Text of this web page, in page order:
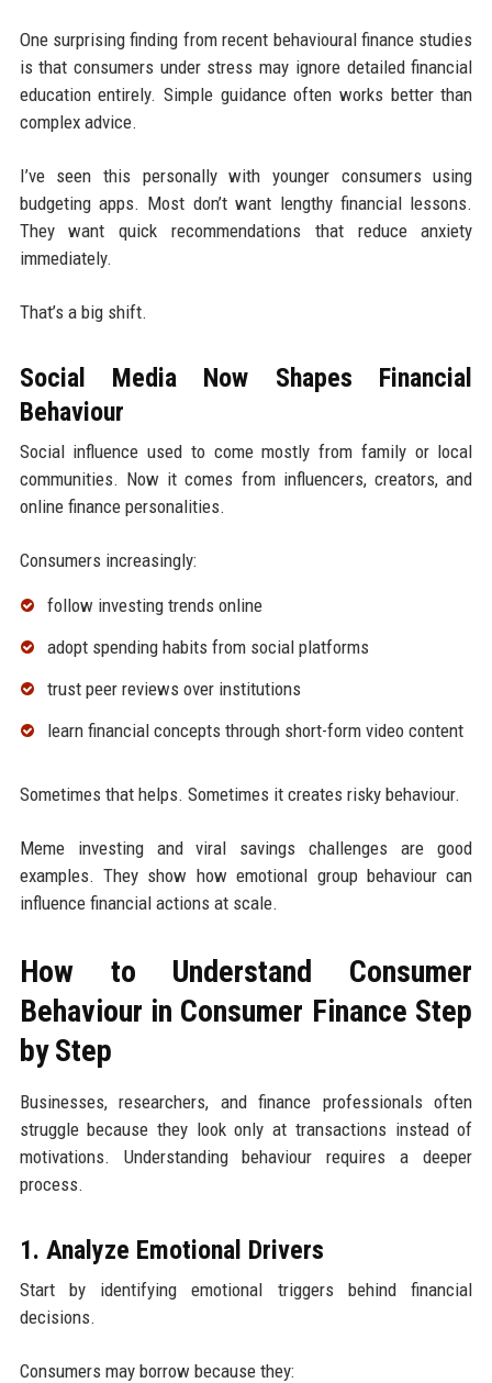
One surprising finding from recent behavioural finance studies
is that consumers under stress may ignore detailed financial
education entirely. Simple guidance often works better than
complex advice.
I’ve seen this personally with younger consumers using
budgeting apps. Most don’t want lengthy financial lessons.
They want quick recommendations that reduce anxiety
immediately.
That’s a big shift.
Social Media Now Shapes Financial
Behaviour
Social influence used to come mostly from family or local
communities. Now it comes from influencers, creators, and
online finance personalities.
Consumers increasingly:
follow investing trends online
adopt spending habits from social platforms
trust peer reviews over institutions
learn financial concepts through short-form video content
Sometimes that helps. Sometimes it creates risky behaviour.
Meme investing and viral savings challenges are good
examples. They show how emotional group behaviour can
influence financial actions at scale.
How to Understand Consumer
Behaviour in Consumer Finance Step
by Step
Businesses, researchers, and finance professionals often
struggle because they look only at transactions instead of
motivations. Understanding behaviour requires a deeper
process.
1. Analyze Emotional Drivers
Start by identifying emotional triggers behind financial
decisions.
Consumers may borrow because they: